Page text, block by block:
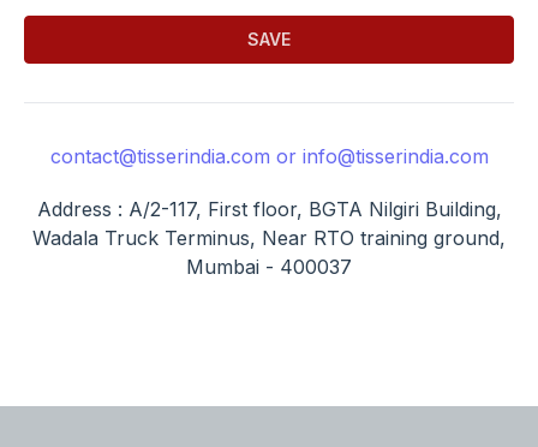
SAVE
contact@tisserindia.com or info@tisserindia.com
Address : A/2-117, First floor, BGTA Nilgiri Building,
Wadala Truck Terminus, Near RTO training ground,
Mumbai - 400037